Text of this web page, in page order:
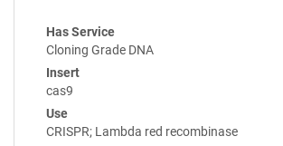
Has Service
Cloning Grade DNA
Insert
cas9
Use
CRISPR; Lambda red recombinase